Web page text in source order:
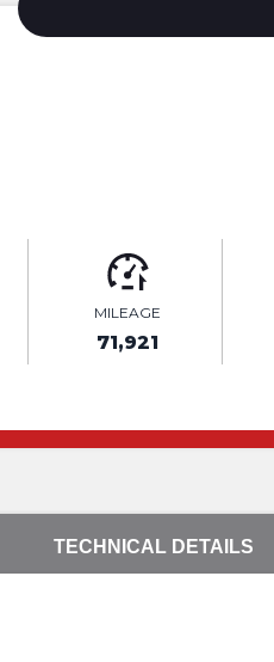
MILEAGE
71,921
TECHNICAL DETAILS